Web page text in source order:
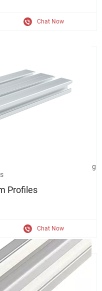
Chat Now
Aluminium Profile Framing
Profiles
Chat Now